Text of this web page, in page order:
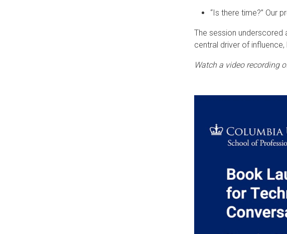
“Is there time?” Our
The session underscored
central driver of
Watch a video recording